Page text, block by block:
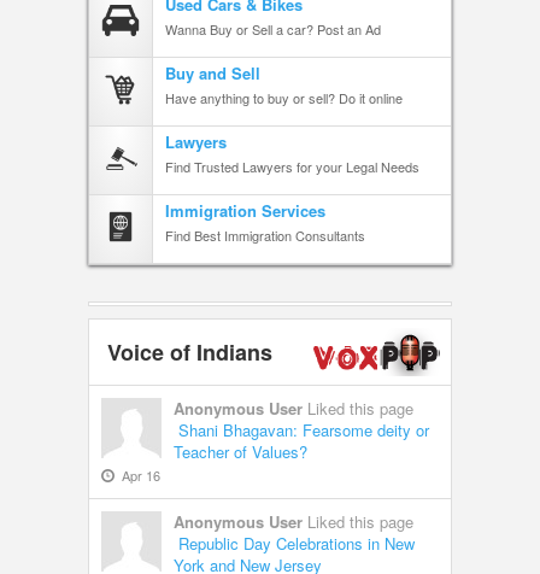
Wanna Buy or Sell a car? Post an Ad
Buy and Sell
Have anything to buy or sell? Do it online
Lawyers
Find Trusted Lawyers for your Legal Needs
Immigration Services
Find Best Immigration Consultants
Voice of Indians
Anonymous User Liked this page
Shani Bhagavan: Fearsome deity or
Teacher of Values?
Apr 16
Anonymous User Liked this page
Republic Day Celebrations in New
York and New Jersey